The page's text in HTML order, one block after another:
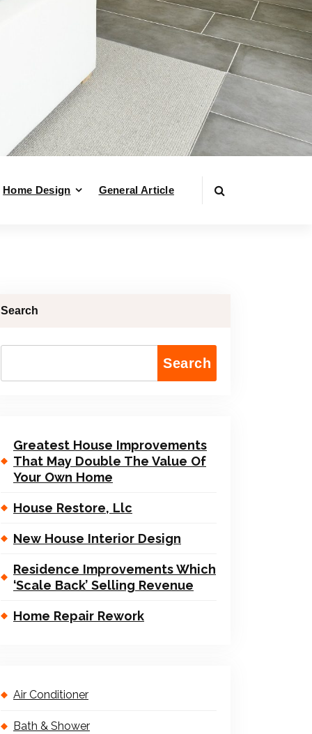
Home Design General Article
Search
Search
Greatest House Improvements
That May Double The Value Of
Your Own Home
House Restore, Llc
New House Interior Design
Residence Improvements Which
‘Scale Back’ Selling Revenue
Home Repair Rework
Air Conditioner
Bath & Shower